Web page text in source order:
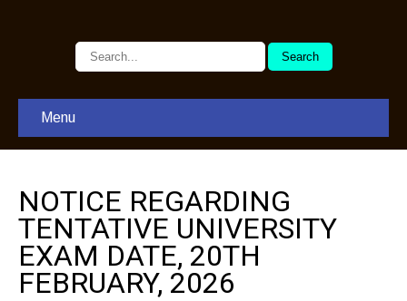
Menu
NOTICE REGARDING
TENTATIVE UNIVERSITY
EXAM DATE, 20TH
FEBRUARY, 2026